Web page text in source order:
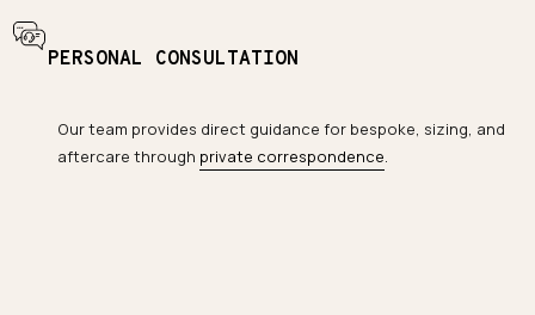
PERSONAL CONSULTATION
Our team provides direct guidance for bespoke, sizing, and
aftercare through private correspondence.